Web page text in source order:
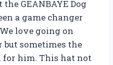
GEANBAYE Dog
a game changer
love going on
but sometimes the
for him. This hat not